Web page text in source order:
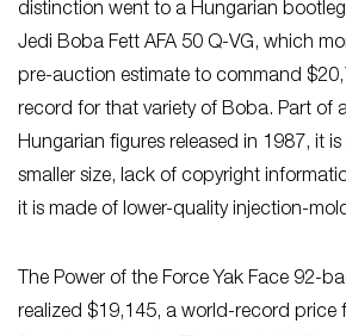
distinction went to a Hungarian
Jedi Boba Fett AFA 50 Q-VG, which
pre-auction estimate to command
record for that variety of Boba. Part of
Hungarian figures released in 1987, it
smaller size, lack of copyright
it is made of lower-quality injection-
The Power of the Force Yak Face 92-
realized $19,145, a world-record price